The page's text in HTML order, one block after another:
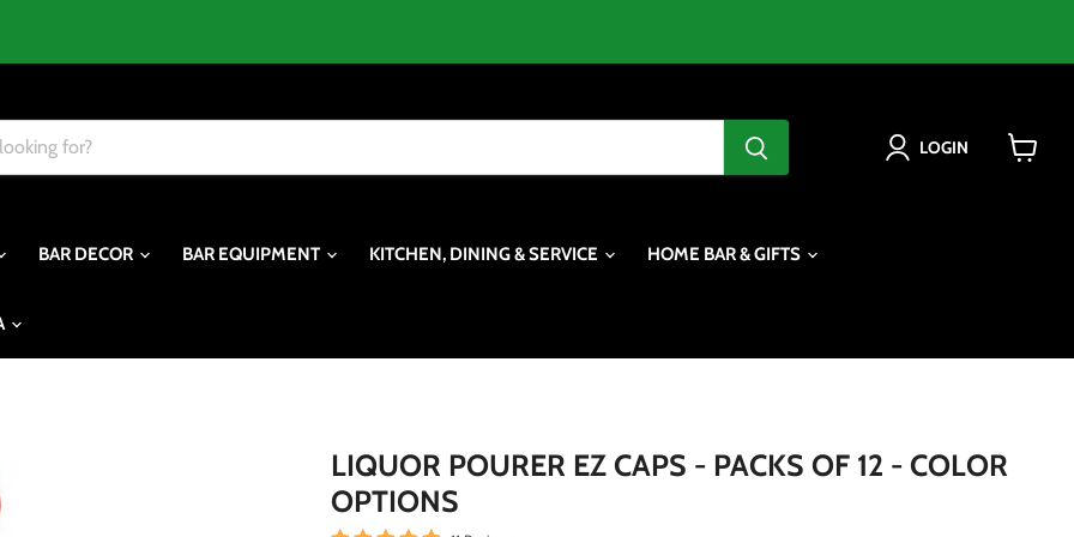
LOGIN
BAR DECOR BAR EQUIPMENT KITCHEN, DINING & SERVICE HOME BAR & GIFTS
LIQUOR POURER EZ CAPS - PACKS OF 12 - COLOR
OPTIONS